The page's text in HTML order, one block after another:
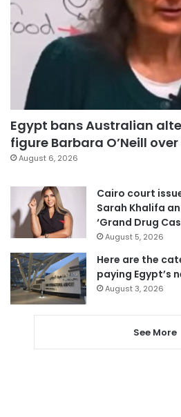
Egypt bans Australian
figure Barbara O’Neill
August 6, 2026
Cairo court
Sarah Khalifa
‘Grand Drug
August 5, 2026
Here are the
paying Egypt’s
August 3, 2026
See More